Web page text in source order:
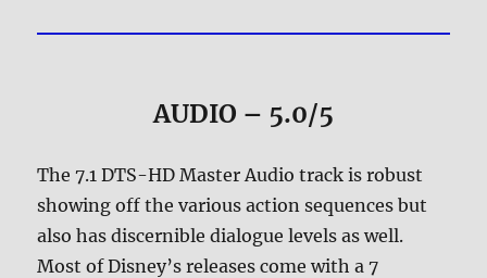
AUDIO – 5.0/5
The 7.1 DTS-HD Master Audio track is robust
showing off the various action sequences but
also has discernible dialogue levels as well.
Most of Disney’s releases come with a 7